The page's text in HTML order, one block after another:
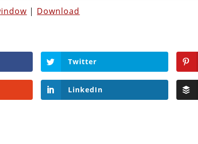
| Download
Twitter
LinkedIn